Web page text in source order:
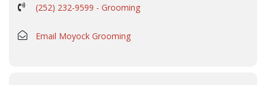
(252) 232-9599 - Grooming
Email Moyock Grooming